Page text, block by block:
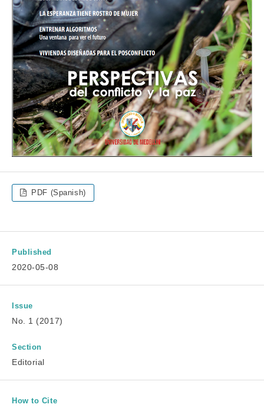
PDF (Spanish)
Published
2020-05-08
Issue
No. 1 (2017)
Section
Editorial
How to Cite